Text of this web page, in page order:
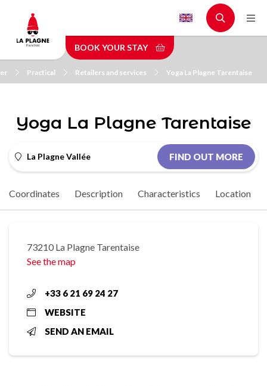
main
content
BOOK YOUR STAY
Practical Retailers and services Yoga La Plagne Tarentaise
Yoga La Plagne Tarentaise
La Plagne Vallée FIND OUT MORE
Coordinates Description Characteristics Location
73210 La Plagne Tarentaise
See the map
+33 6 21 69 24 27
WEBSITE
SEND AN EMAIL